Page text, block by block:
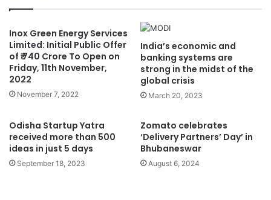
Inox Green Energy Services
Limited: Initial Public Offer
of ₹ 740 Crore To Open on
Friday, 11th November,
2022
November 7, 2022
India’s economic and
banking systems are
strong in the midst of the
global crisis
March 20, 2023
Odisha Startup Yatra
received more than 500
ideas in just 5 days
September 18, 2023
Zomato celebrates
‘Delivery Partners’ Day’ in
Bhubaneswar
August 6, 2024